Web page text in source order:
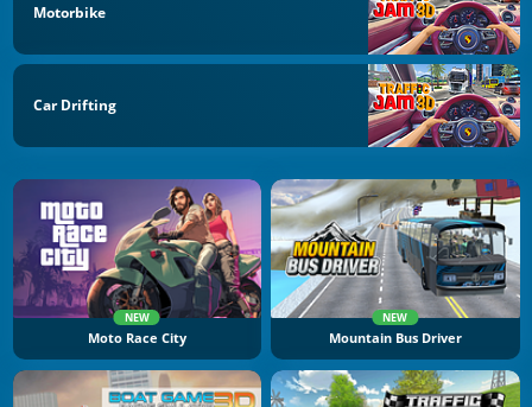
Motorbike
Car Drifting
NEW
Moto Race City
NEW
Mountain Bus Driver